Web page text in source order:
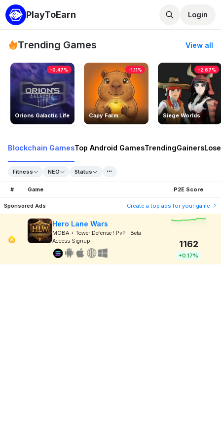
PlayToEarn Login
Trending Games View all
Orions Galactic Life
-0.47%
Capy Farm
-1.11%
Siege Worlds
-2.67%
Blockchain GamesTop Android GamesTrendingGainers
Fitness NEO Status
# Game P2E Score
Sponsored Ads Create a top ads for your game
Hero Lane Wars
MOBA + Tower Defense ! PvP ! Beta
Access Signup
1162
+0.17%